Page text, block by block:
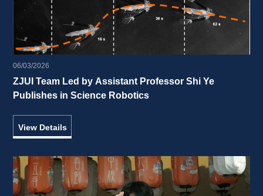
06/03/2026
ZJUI Team Led by Assistant Professor Shi Ye
Publishes in Science Robotics
View Details